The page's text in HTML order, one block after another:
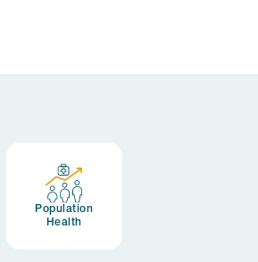
Population
Health